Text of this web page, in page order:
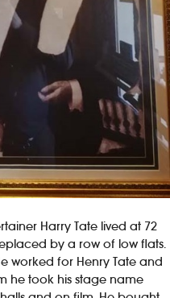
Harry Tate lived at 72
by a row of low flats.
worked for Henry Tate and
he took his stage name